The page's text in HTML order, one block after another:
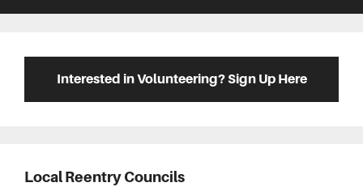
Interested in Volunteering? Sign Up Here
Local Reentry Councils